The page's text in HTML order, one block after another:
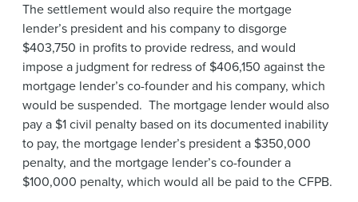
The settlement would also require the mortgage
lender’s president and his company to disgorge
$403,750 in profits to provide redress, and would
impose a judgment for redress of $406,150 against the
mortgage lender’s co-founder and his company, which
would be suspended. The mortgage lender would also
pay a $1 civil penalty based on its documented inability
to pay, the mortgage lender’s president a $350,000
penalty, and the mortgage lender’s co-founder a
$100,000 penalty, which would all be paid to the CFPB.